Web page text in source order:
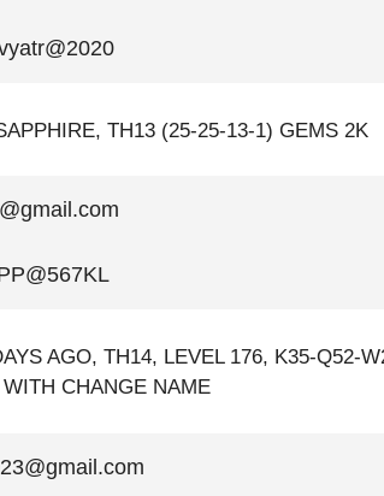
TH13 (25-25-13-1) GEMS 2K
AGO, TH14, LEVEL 176, K35-Q52-
CHANGE NAME